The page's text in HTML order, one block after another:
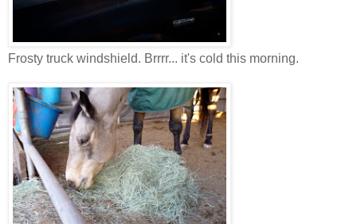
Frosty truck windshield. Brrrr... it's cold this morning.